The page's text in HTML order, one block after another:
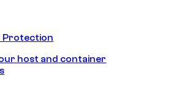
Protection
host and container